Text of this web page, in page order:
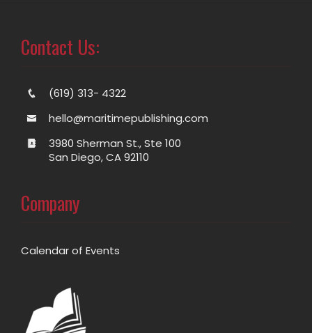
Contact Us:
(619) 313- 4322
hello@maritimepublishing.com
3980 Sherman St., Ste 100
San Diego, CA 92110
Company
Calendar of Events